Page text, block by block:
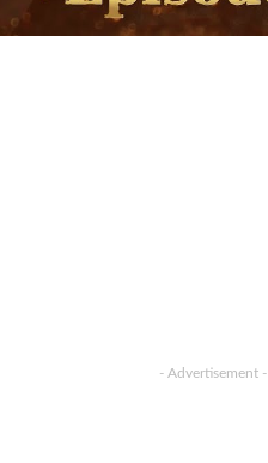
- Advertisement -